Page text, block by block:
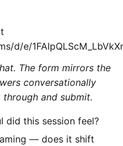
d/e/
The form mirrors the
conversationally
and submit.
did this session feel?
— does it shift